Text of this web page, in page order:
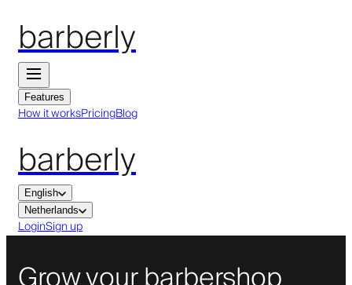
barberly
Features
How it worksPricingBlog
barberly
English
Netherlands
LoginSign up